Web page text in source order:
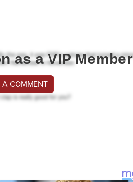
as a VIP Member
A COMMENT